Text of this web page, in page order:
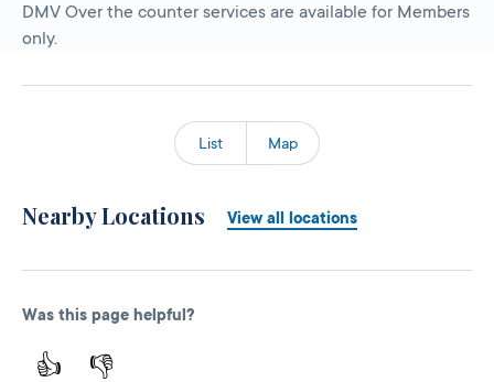
DMV Over the counter services are available for Members
only.
List Map
Nearby Locations View all locations
Was this page helpful?
👍 👎